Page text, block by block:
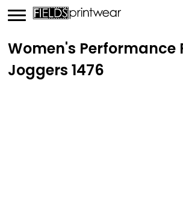
Women's Performance
Joggers 1476